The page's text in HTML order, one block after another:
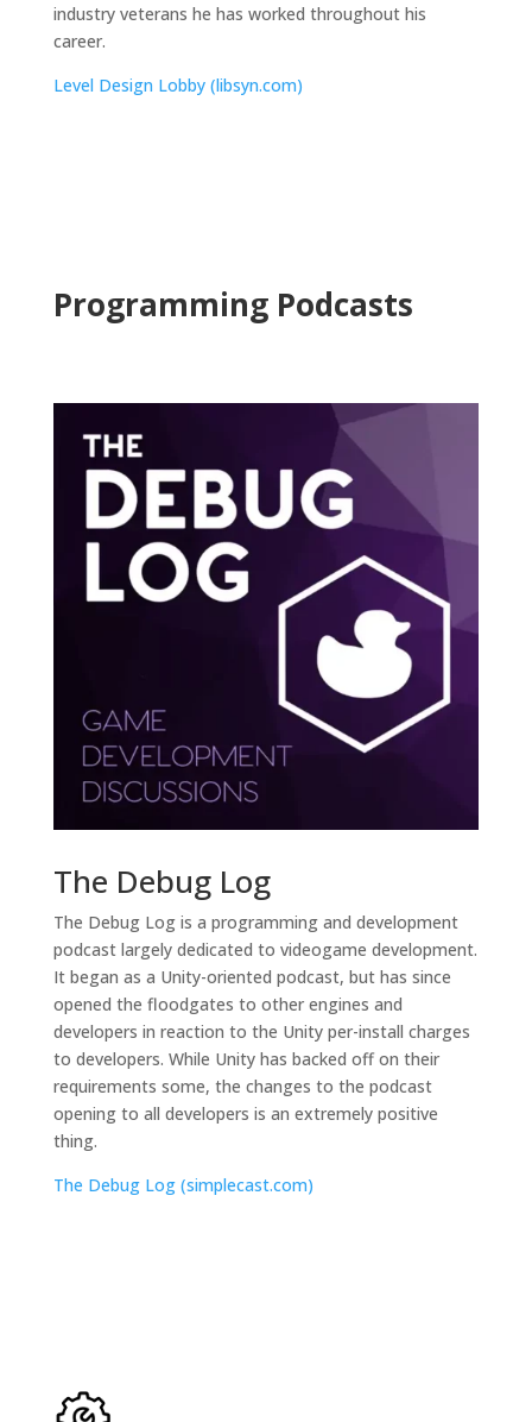
industry veterans he has worked throughout his
career.
Level Design Lobby (libsyn.com)
Programming Podcasts
The Debug Log
The Debug Log is a programming and development
podcast largely dedicated to videogame development.
It began as a Unity-oriented podcast, but has since
opened the floodgates to other engines and
developers in reaction to the Unity per-install charges
to developers. While Unity has backed off on their
requirements some, the changes to the podcast
opening to all developers is an extremely positive
thing.
The Debug Log (simplecast.com)